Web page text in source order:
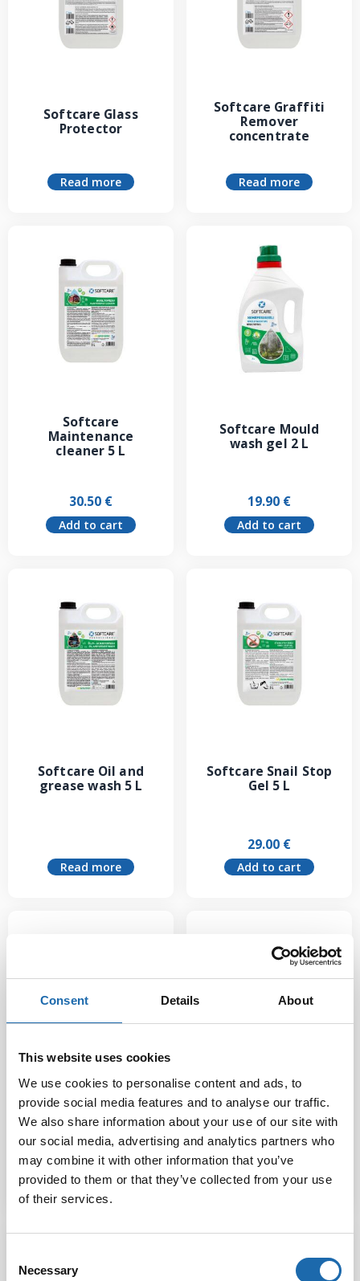
Consent Details About
This website uses cookies
We use cookies to personalise content and ads, to
provide social media features and to analyse our traffic.
We also share information about your use of our site with
our social media, advertising and analytics partners who
may combine it with other information that you’ve
provided to them or that they’ve collected from your use
of their services.
Selection
Necessary
Softcare Glass
Protector
Read more
Softcare Graffiti
Remover
concentrate
Read more
Softcare
Maintenance
cleaner 5 L
30.50 €
Add to cart
Softcare Mould
wash gel 2 L
19.90 €
Add to cart
Softcare Oil and
grease wash 5 L
Read more
Softcare Snail Stop
Gel 5 L
29.00 €
Add to cart
Softcare Stone
protector 5 L
Read more
Softcare Water
Based Textile
Protector
Read more